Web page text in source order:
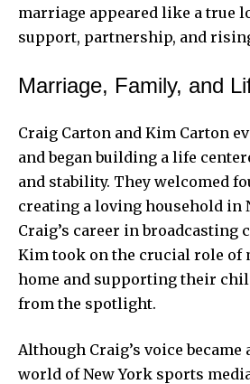
marriage appeared like a true
support, partnership, and
Marriage, Family, and
Craig Carton and Kim Carton
and began building a life
and stability. They welcomed
creating a loving household in
Craig’s career in broadcasting
Kim took on the crucial role of
home and supporting their
from the spotlight.
Although Craig’s voice
world of New York sports